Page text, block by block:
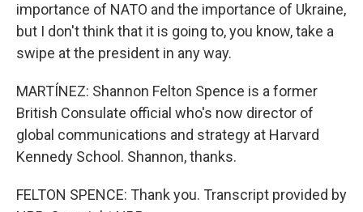
importance of NATO and the importance of Ukraine,
but I don't think that it is going to, you know, take a
swipe at the president in any way.
MARTÍNEZ: Shannon Felton Spence is a former
British Consulate official who's now director of
global communications and strategy at Harvard
Kennedy School. Shannon, thanks.
FELTON SPENCE: Thank you. Transcript provided by